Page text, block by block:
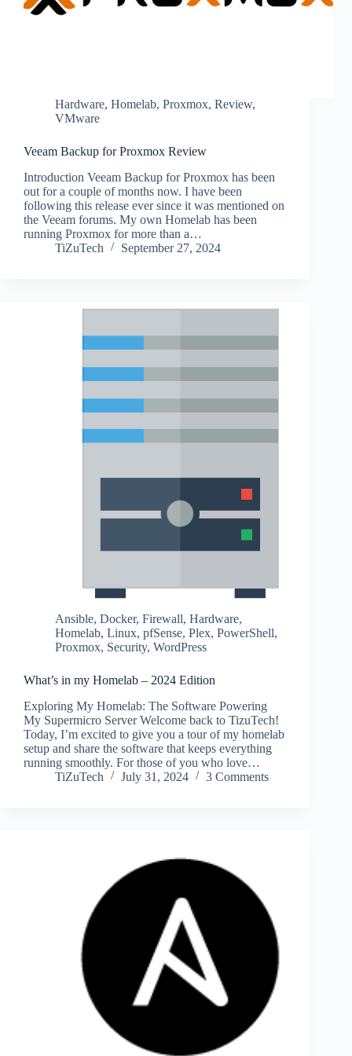
Hardware, Homelab, Proxmox, Review,
VMware
Veeam Backup for Proxmox Review
Introduction Veeam Backup for Proxmox has been
out for a couple of months now. I have been
following this release ever since it was mentioned on
the Veeam forums. My own Homelab has been
running Proxmox for more than a…
TiZuTech
September 27, 2024
Ansible, Docker, Firewall, Hardware,
Homelab, Linux, pfSense, Plex, PowerShell,
Proxmox, Security, WordPress
What’s in my Homelab – 2024 Edition
Exploring My Homelab: The Software Powering
My Supermicro Server Welcome back to TizuTech!
Today, I’m excited to give you a tour of my homelab
setup and share the software that keeps everything
running smoothly. For those of you who love…
TiZuTech
July 31, 2024 3 Comments